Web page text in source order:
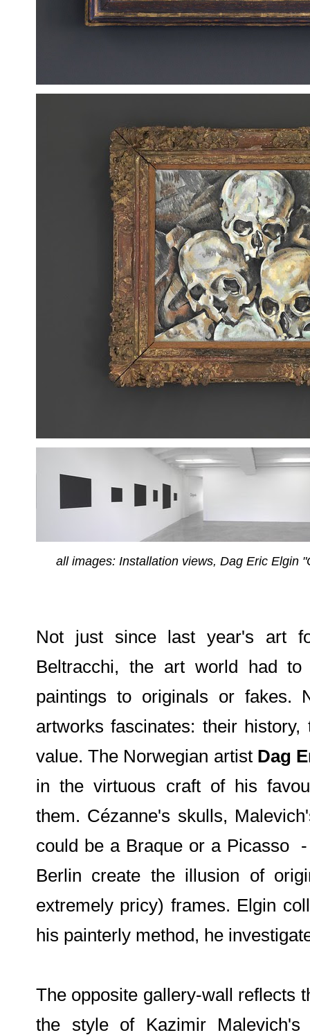
all images: Installation views, Dag Eric Elgin
Not just since last year's art
Beltracchi, the art world had
paintings to originals or fakes.
artworks fascinates: their
value. The Norwegian artist Dag
in the virtuous craft of his
them. Cézanne's skulls,
could be a Braque or a Picasso
Berlin create the illusion of
extremely pricy) frames. Elgin
his painterly method, he
The opposite gallery-wall reflects
the style of Kazimir Malevich's